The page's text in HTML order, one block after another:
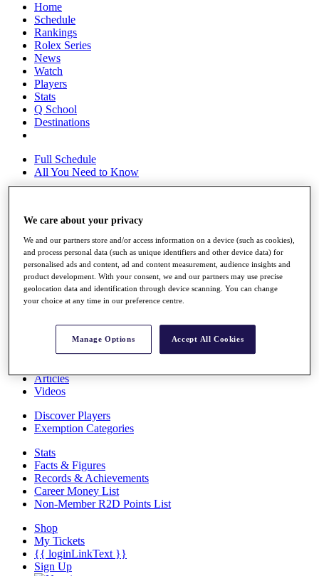
Home
Schedule
Rankings
Rolex Series
News
Watch
Players
Stats
Q School
Destinations
Full Schedule
All You Need to Know
Overview
Rankings
Race to Dubai Rankings Bonus Pool
News
Global Amateur Pathway
About
Past Champions
Articles
Videos
Discover Players
Exemption Categories
Stats
Facts & Figures
Records & Achievements
Career Money List
Non-Member R2D Points List
Shop
My Tickets
{{ loginLinkText }}
Sign Up
We care about your privacy
We and our partners store and/or access information on a device (such as cookies),
and process personal data (such as unique identifiers and other device data) for
personalised ads and content, ad and content measurement, audience insights and
product development. With your consent, we and our partners may use precise
geolocation data and identification through device scanning. You can change
your choice at any time in our preference centre.
Manage Options Accept All Cookies